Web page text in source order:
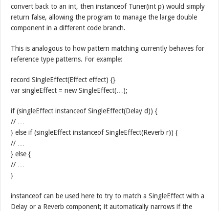
convert back to an int, then instanceof Tuner(int p) would simply
return false, allowing the program to manage the large double
component in a different code branch.
This is analogous to how pattern matching currently behaves for
reference type patterns. For example:
record SingleEffect(Effect effect) {}
var singleEffect = new SingleEffect(…);
if (singleEffect instanceof SingleEffect(Delay d)) {
// …
} else if (singleEffect instanceof SingleEffect(Reverb r)) {
// …
} else {
// …
}
instanceof can be used here to try to match a SingleEffect with a
Delay or a Reverb component; it automatically narrows if the